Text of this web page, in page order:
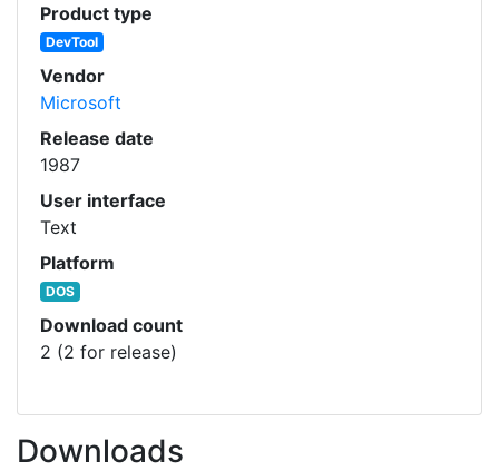
Product type
DevTool
Vendor
Microsoft
Release date
1987
User interface
Text
Platform
DOS
Download count
2 (2 for release)
Downloads